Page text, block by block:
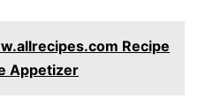
Recipe
Appetizer